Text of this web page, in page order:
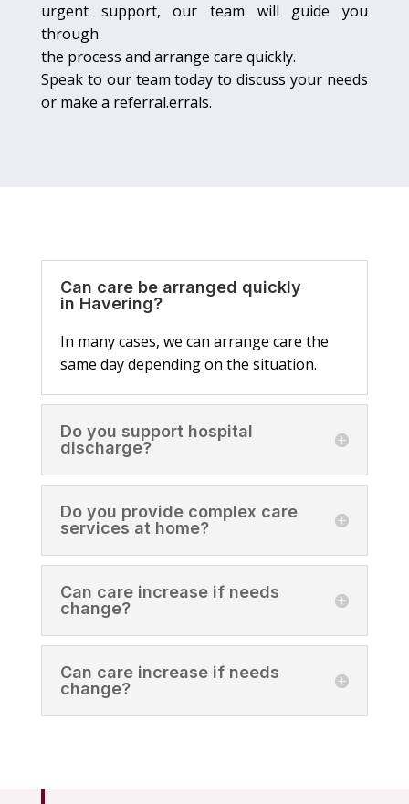
urgent support, our team will guide you
through
the process and arrange care quickly.
Speak to our team today to discuss your needs
or make a referral.errals.
Can care be arranged quickly
in Havering?
In many cases, we can arrange care the
same day depending on the situation.
Do you support hospital
discharge?
Do you provide complex care
services at home?
Can care increase if needs
change?
Can care increase if needs
change?